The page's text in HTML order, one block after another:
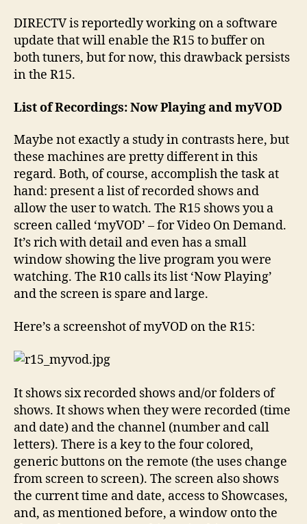
DIRECTV is reportedly working on a software
update that will enable the R15 to buffer on
both tuners, but for now, this drawback persists
in the R15.
List of Recordings: Now Playing and myVOD
Maybe not exactly a study in contrasts here, but
these machines are pretty different in this
regard. Both, of course, accomplish the task at
hand: present a list of recorded shows and
allow the user to watch. The R15 shows you a
screen called ‘myVOD’ – for Video On Demand.
It’s rich with detail and even has a small
window showing the live program you were
watching. The R10 calls its list ‘Now Playing’
and the screen is spare and large.
Here’s a screenshot of myVOD on the R15:
It shows six recorded shows and/or folders of
shows. It shows when they were recorded (time
and date) and the channel (number and call
letters). There is a key to the four colored,
generic buttons on the remote (the uses change
from screen to screen). The screen also shows
the current time and date, access to Showcases,
and, as mentioned before, a window onto the